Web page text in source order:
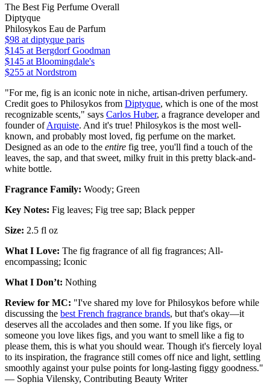
The Best Fig Perfume Overall
Diptyque
Philosykos Eau de Parfum
$98 at diptyque paris
$145 at Bergdorf Goodman
$145 at Bloomingdale's
$255 at Nordstrom
"For me, fig is an iconic note in niche, artisan-driven perfumery.
Credit goes to Philosykos from Diptyque, which is one of the most
recognizable scents," says Carlos Huber, a fragrance developer and
founder ofArquiste. And it's true! Philosykos is the most well-
known, and probably most loved, fig perfume on the market.
Designed as an ode to the entire fig tree, you'll find a touch of the
leaves, the sap, and that sweet, milky fruit in this pretty black-and-
white bottle.
Fragrance Family: Woody; Green
Key Notes: Fig leaves; Fig tree sap; Black pepper
Size: 2.5 fl oz
What I Love: The fig fragrance of all fig fragrances; All-
encompassing; Iconic
What I Don’t: Nothing
Review for MC: "I've shared my love for Philosykos before while
discussing the best French fragrance brands, but that's okay—it
deserves all the accolades and then some. If you like figs, or
someone you love likes figs, and you want to smell like a fig to
please them, this is what you should wear. Though it's fiercely loyal
to its inspiration, the fragrance still comes off nice and light, settling
smoothly against your pulse points for long-lasting figgy goodness."
— Sophia Vilensky, Contributing Beauty Writer